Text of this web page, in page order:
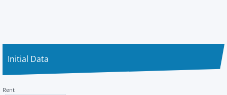
Initial Data
Rent